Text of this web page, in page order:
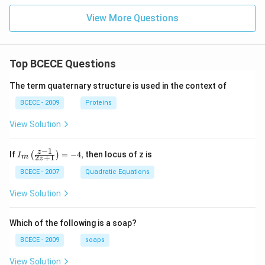
Land improvement provides a favorable condition for
View More Questions
Top BCECE Questions
The term quaternary structure is used in the context of
BCECE - 2009 Proteins
View Solution
If {{I}_
{m}}
\left(
\frac
{z-1}
{2z+
ight)
=-4,
Im (2z+1
z−1 ) = −4, then locus of z is
BCECE - 2007 Quadratic Equations
View Solution
Which of the following is a soap?
BCECE - 2009 soaps
View Solution